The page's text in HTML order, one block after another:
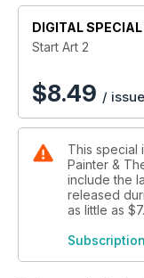
-
DIGITAL SPECIAL
Start Art 2
$8.49 / issue
This special
Painter &
include the
released
as little as